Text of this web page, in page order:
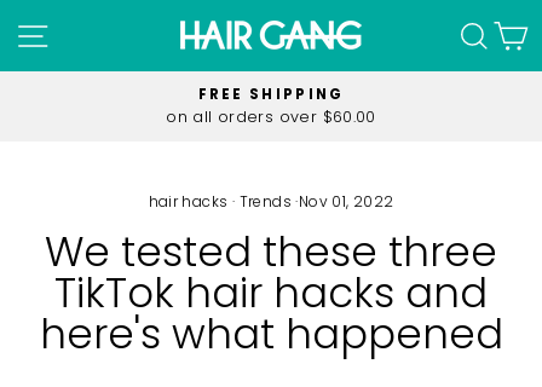
to
content
SITE NAVIGATION
Pause
FREE SHIPPING
on all orders over $60.00
hair hacks · Trends ·Nov 01, 2022
We tested these three
TikTok hair hacks and
here's what happened